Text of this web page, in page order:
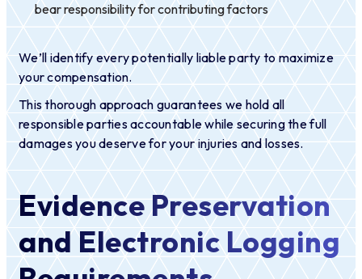
bear responsibility for contributing factors
We’ll identify every potentially liable party to maximize
your compensation.
This thorough approach guarantees we hold all
responsible parties accountable while securing the full
damages you deserve for your injuries and losses.
Evidence Preservation
and Electronic Logging